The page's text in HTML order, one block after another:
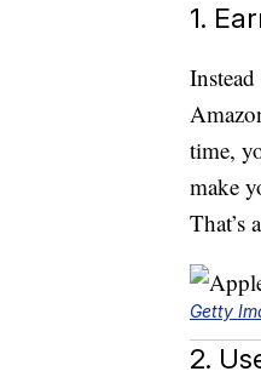
1.
time,
make
That’s
Getty
2.